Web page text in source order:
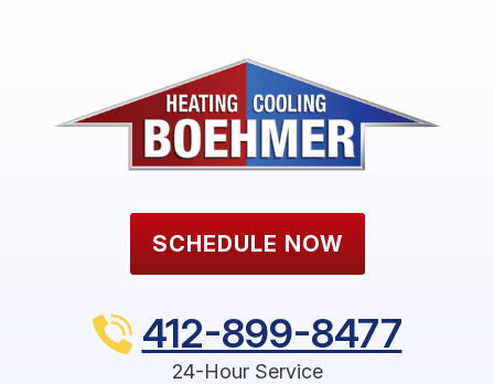
SCHEDULE NOW
412-899-8477
24-Hour Service